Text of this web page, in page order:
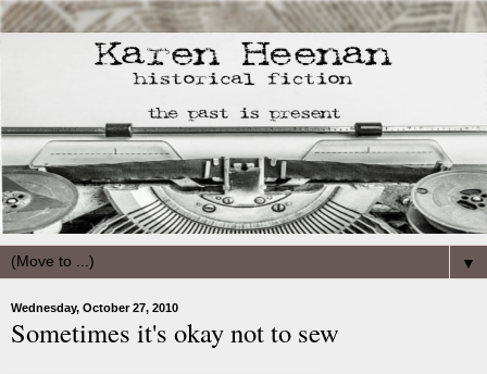
▼
Wednesday, October 27, 2010
Sometimes it's okay not to sew